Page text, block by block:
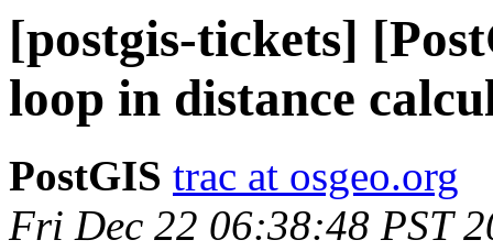
[postgis-tickets]
loop in distance
PostGIS trac at osgeo.org
Fri Dec 22 06:38:48 PST